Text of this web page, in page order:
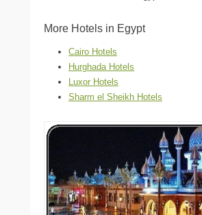
More Hotels in Egypt
Cairo Hotels
Hurghada Hotels
Luxor Hotels
Sharm el Sheikh Hotels